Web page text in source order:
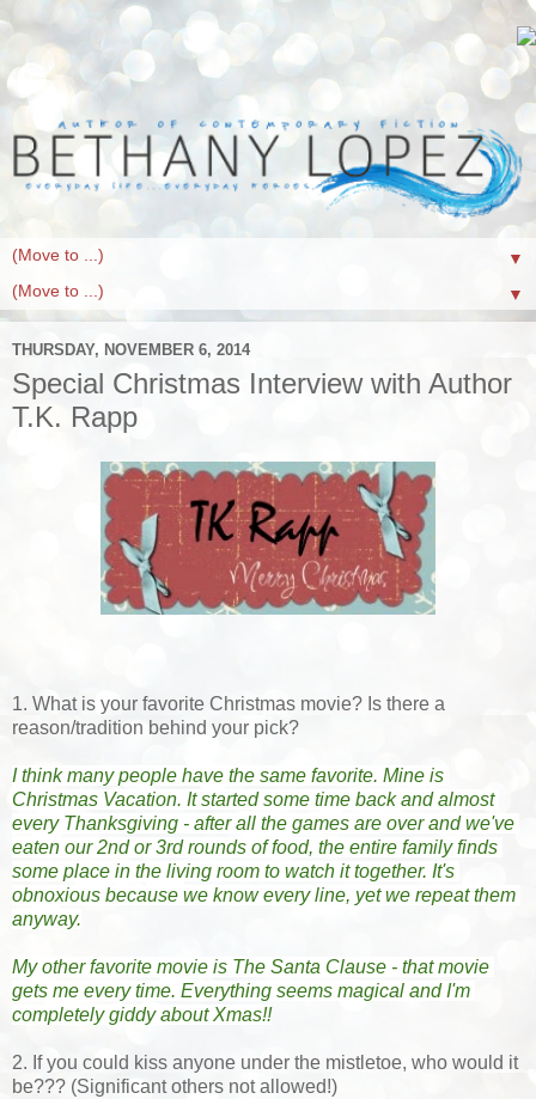
▼
▼
THURSDAY, NOVEMBER 6, 2014
Special Christmas Interview with Author
T.K. Rapp
1. What is your favorite Christmas movie? Is there a
reason/tradition behind your pick?
I think many people have the same favorite. Mine is
Christmas Vacation. It started some time back and almost
every Thanksgiving - after all the games are over and we've
eaten our 2nd or 3rd rounds of food, the entire family finds
some place in the living room to watch it together. It's
obnoxious because we know every line, yet we repeat them
anyway.
My other favorite movie is The Santa Clause - that movie
gets me every time. Everything seems magical and I'm
completely giddy about Xmas!!
2. If you could kiss anyone under the mistletoe, who would it
be??? (Significant others not allowed!)